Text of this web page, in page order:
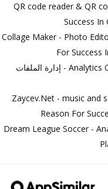
QR code reader & QR
Success In
Collage Maker - Photo
For Success
إدارة الملفات - Analytics Of Reason For Success In App Store -
Zaycev.Net - music and
Reason For
Dream League Soccer -